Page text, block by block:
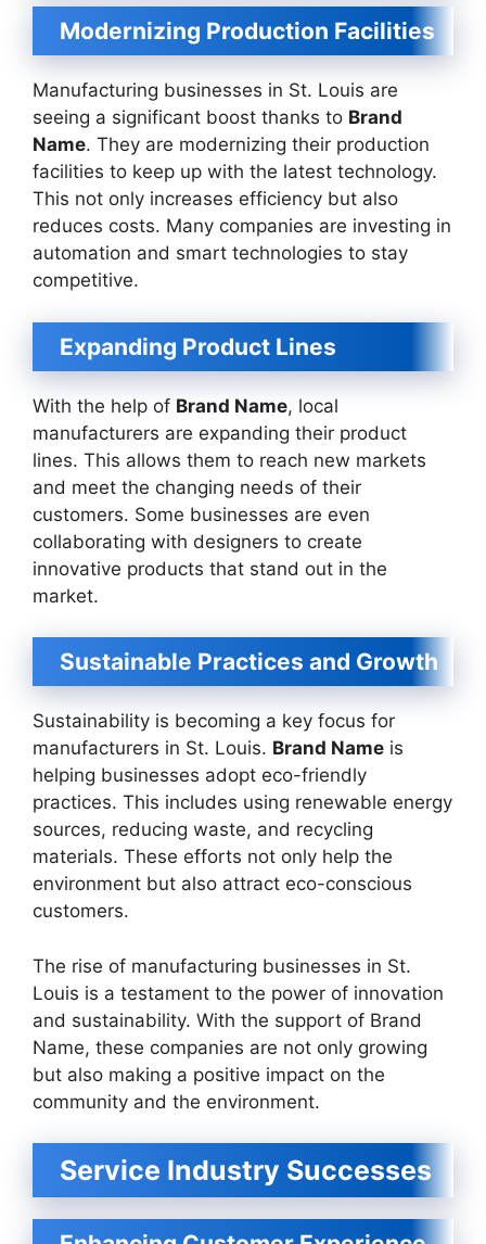
Modernizing Production Facilities
Manufacturing businesses in St. Louis are
seeing a significant boost thanks to Brand
Name. They are modernizing their production
facilities to keep up with the latest technology.
This not only increases efficiency but also
reduces costs. Many companies are investing in
automation and smart technologies to stay
competitive.
Expanding Product Lines
With the help of Brand Name, local
manufacturers are expanding their product
lines. This allows them to reach new markets
and meet the changing needs of their
customers. Some businesses are even
collaborating with designers to create
innovative products that stand out in the
market.
Sustainable Practices and Growth
Sustainability is becoming a key focus for
manufacturers in St. Louis. Brand Name is
helping businesses adopt eco-friendly
practices. This includes using renewable energy
sources, reducing waste, and recycling
materials. These efforts not only help the
environment but also attract eco-conscious
customers.
The rise of manufacturing businesses in St.
Louis is a testament to the power of innovation
and sustainability. With the support of Brand
Name, these companies are not only growing
but also making a positive impact on the
community and the environment.
Service Industry Successes